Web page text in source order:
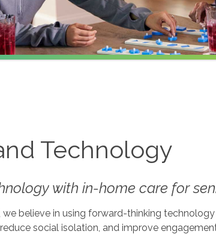
Technology
with in-home care for
, we believe in using forward-thinking
social isolation, and improve